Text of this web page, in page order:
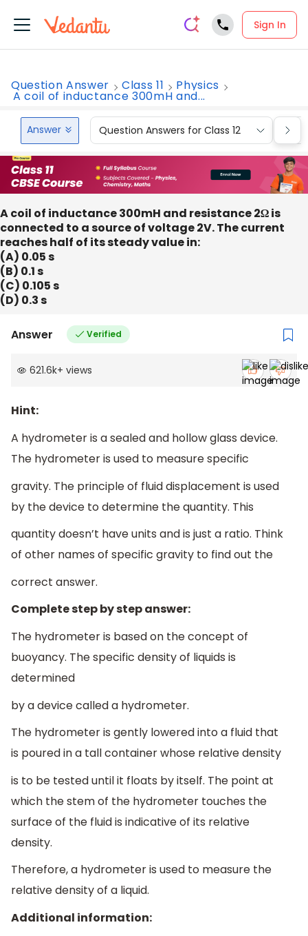
Sign In
Question Answer Class 11 Physics
A coil of inductance 300mH and...
Answer Question Answers for Class 12
A coil of inductance 300mH and resistance 2Ω is
connected to a source of voltage 2V. The current
reaches half of its steady value in:
(A) 0.05 s
(B) 0.1 s
(C) 0.105 s
(D) 0.3 s
Answer Verified
621.6k+ views
Hint:
A hydrometer is a sealed and hollow glass device.
The hydrometer is used to measure specific
gravity. The principle of fluid displacement is used
by the device to determine the quantity. This
quantity doesn’t have units and is just a ratio. Think
of other names of specific gravity to find out the
correct answer.
Complete step by step answer:
The hydrometer is based on the concept of
buoyancy. The specific density of liquids is
determined
by a device called a hydrometer.
The hydrometer is gently lowered into a fluid that
is poured in a tall container whose relative density
is to be tested until it floats by itself. The point at
which the stem of the hydrometer touches the
surface of the fluid is indicative of its relative
density.
Therefore, a hydrometer is used to measure the
relative density of a liquid.
Additional information: